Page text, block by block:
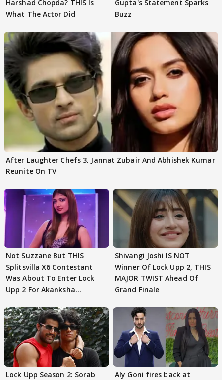
Harshad Chopda? THIS Is
What The Actor Did
Gupta's Statement Sparks
Buzz
After Laughter Chefs 3, Jannat Zubair And Abhishek Kumar
Reunite On TV
Not Suzzane But THIS
Splitsvilla X6 Contestant
Was About To Enter Lock
Upp 2 For Akanksha
Shivangi Joshi IS NOT
Winner Of Lock Upp 2, THIS
MAJOR TWIST Ahead Of
Grand Finale
Lock Upp Season 2: Sorab
Aly Goni fires back at